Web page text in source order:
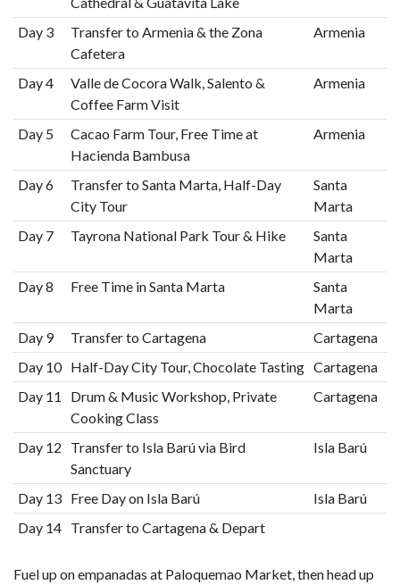
Day 3
Transfer to Armenia & the Zona
Cafetera
Armenia
Day 4
Valle de Cocora Walk, Salento &
Coffee Farm Visit
Armenia
Day 5
Cacao Farm Tour, Free Time at
Hacienda Bambusa
Armenia
Day 6
Transfer to Santa Marta, Half-Day
City Tour
Santa
Marta
Day 7
Tayrona National Park Tour & Hike
Santa
Marta
Day 8
Free Time in Santa Marta
Santa
Marta
Day 9
Transfer to Cartagena
Cartagena
Day 10 Half-Day City Tour, Chocolate Tasting Cartagena
Day 11
Drum & Music Workshop, Private
Cooking Class
Cartagena
Day 12
Transfer to Isla Barú via Bird
Sanctuary
Isla Barú
Day 13 Free Day on Isla Barú
Isla Barú
Day 14 Transfer to Cartagena & Depart
Fuel up on empanadas at Paloquemao Market, then head up